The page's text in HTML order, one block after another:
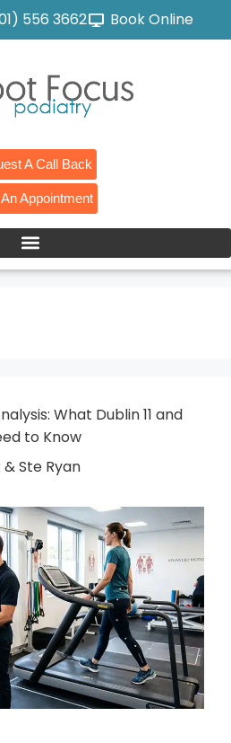
556 3662 Book Online
A Call Back
Appointment
What Dublin 11 and
to Know
Ste Ryan